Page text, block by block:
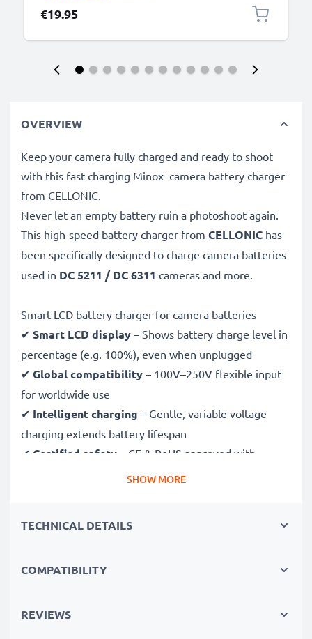
€19.95
OVERVIEW
Keep your camera fully charged and ready to shoot
with this fast charging Minox camera battery charger
from CELLONIC.
Never let an empty battery ruin a photoshoot again.
This high-speed battery charger from CELLONIC has
been specifically designed to charge camera batteries
used in DC 5211 / DC 6311 cameras and more.
Smart LCD battery charger for camera batteries
✔ Smart LCD display – Shows battery charge level in
percentage (e.g. 100%), even when unplugged
✔ Global compatibility – 100V–250V flexible input
for worldwide use
✔ Intelligent charging – Gentle, variable voltage
charging extends battery lifespan
✔ Certified safety – CE & RoHS approved with
protection against overcharging, overheating and
Compact & travel-ready
camera bag
break-proof charging cable and AC power supply
SHOW MORE
TECHNICAL DETAILS
COMPATIBILITY
REVIEWS